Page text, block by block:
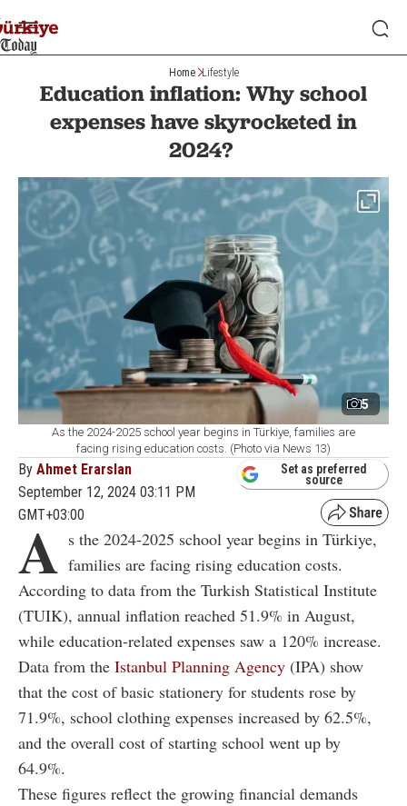
Home Lifestyle
Education inflation: Why school
expenses have skyrocketed in
2024?
5
As the 2024-2025 school year begins in Türkiye, families are
facing rising education costs. (Photo via News 13)
By Ahmet Erarslan
September 12, 2024 03:11 PM
GMT+03:00
Set as preferred
source
A s the 2024-2025 school year begins in Türkiye,
families are facing rising education costs.
According to data from the Turkish Statistical Institute
(TUIK), annual inflation reached 51.9% in August,
while education-related expenses saw a 120% increase.
Data from the Istanbul Planning Agency (IPA) show
that the cost of basic stationery for students rose by
71.9%, school clothing expenses increased by 62.5%,
and the overall cost of starting school went up by
64.9%.
These figures reflect the growing financial demands